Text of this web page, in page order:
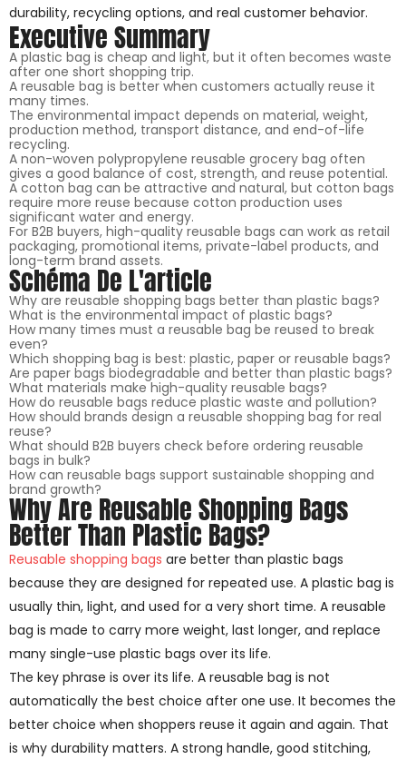
durability, recycling options, and real customer behavior.
Executive Summary
A plastic bag is cheap and light, but it often becomes waste
after one short shopping trip.
A reusable bag is better when customers actually reuse it
many times.
The environmental impact depends on material, weight,
production method, transport distance, and end-of-life
recycling.
A non-woven polypropylene reusable grocery bag often
gives a good balance of cost, strength, and reuse potential.
A cotton bag can be attractive and natural, but cotton bags
require more reuse because cotton production uses
significant water and energy.
For B2B buyers, high-quality reusable bags can work as retail
packaging, promotional items, private-label products, and
long-term brand assets.
Schéma De L'article
Why are reusable shopping bags better than plastic bags?
What is the environmental impact of plastic bags?
How many times must a reusable bag be reused to break
even?
Which shopping bag is best: plastic, paper or reusable bags?
Are paper bags biodegradable and better than plastic bags?
What materials make high-quality reusable bags?
How do reusable bags reduce plastic waste and pollution?
How should brands design a reusable shopping bag for real
reuse?
What should B2B buyers check before ordering reusable
bags in bulk?
How can reusable bags support sustainable shopping and
brand growth?
Why Are Reusable Shopping Bags
Better Than Plastic Bags?
Reusable shopping bags are better than plastic bags
because they are designed for repeated use. A plastic bag is
usually thin, light, and used for a very short time. A reusable
bag is made to carry more weight, last longer, and replace
many single-use plastic bags over its life.
The key phrase is over its life. A reusable bag is not
automatically the best choice after one use. It becomes the
better choice when shoppers reuse it again and again. That
is why durability matters. A strong handle, good stitching,